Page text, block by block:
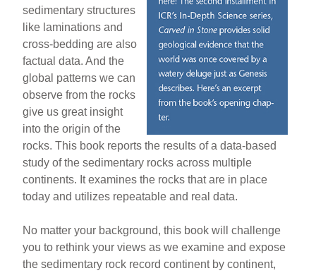
sedimentary structures
like laminations and
cross-bedding are also
factual data. And the
global patterns we can
observe from the rocks
give us great insight
into the origin of the
rocks. This book reports the results of a data-based
study of the sedimentary rocks across multiple
continents. It examines the rocks that are in place
today and utilizes repeatable and real data.
No matter your background, this book will challenge
you to rethink your views as we examine and expose
the sedimentary rock record continent by continent,